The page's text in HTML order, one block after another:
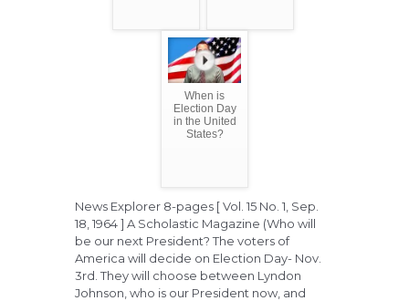
When is
Election Day
in the United
States?
News Explorer 8-pages [ Vol. 15 No. 1, Sep.
18, 1964 ] A Scholastic Magazine (Who will
be our next President? The voters of
America will decide on Election Day- Nov.
3rd. They will choose between Lyndon
Johnson, who is our President now, and